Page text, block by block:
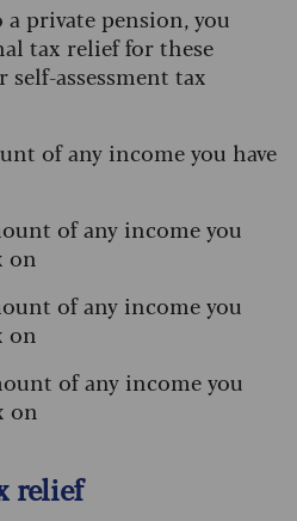
private pension, you
tax relief for these
assessment tax
of any income you have
of any income you
on
of any income you
on
of any income you
on
relief